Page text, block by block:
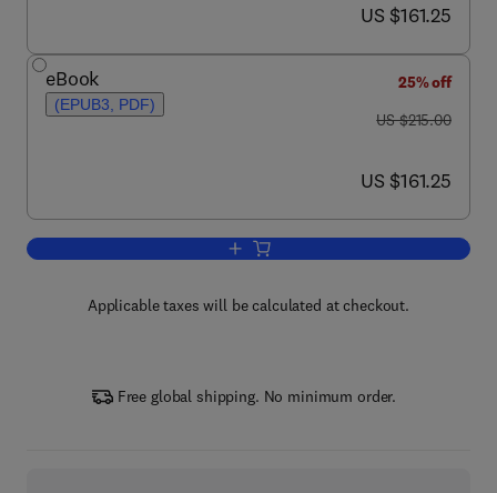
now US $161.25
US $161.25
eBook
(EPUB3, PDF)
25% off
was US $215.00
US $215.00
now US $161.25
US $161.25
Add to cart, Compendium of Hydrogen
Applicable taxes will be calculated at checkout.
Free global shipping. No minimum order.